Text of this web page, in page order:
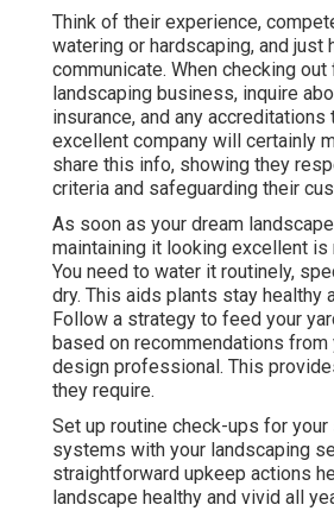
Think of their experience,
watering or hardscaping, and just
communicate. When checking
landscaping business, inquire
insurance, and any accreditations
excellent company will certainly
share this info, showing they
criteria and safeguarding their
As soon as your dream
maintaining it looking excellent is
You need to water it routinely,
dry. This aids plants stay healthy
Follow a strategy to feed your
based on recommendations from
design professional. This
they require.
Set up routine check-ups for
systems with your landscaping
straightforward upkeep actions
landscape healthy and vivid all